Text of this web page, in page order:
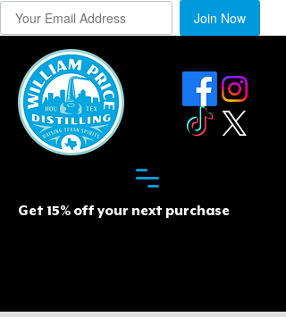
Join Now
Get 15% off your next purchase